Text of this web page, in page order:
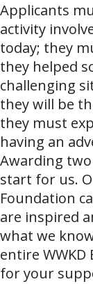
Applicants
activity
today; they
they helped
challenging
they will be
they must
having an
Awarding
start for us.
Foundation
are inspired
what we
entire
for your